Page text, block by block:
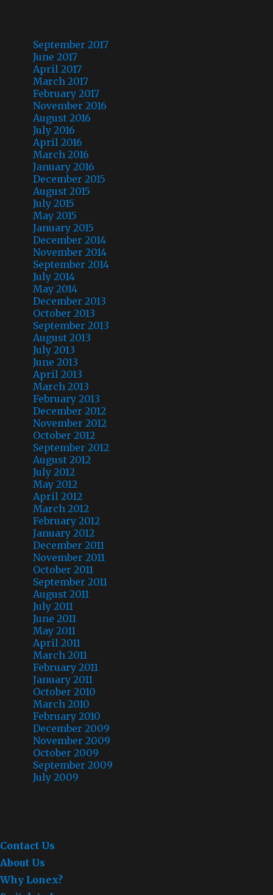
September 2017
June 2017
April 2017
March 2017
February 2017
November 2016
August 2016
July 2016
April 2016
March 2016
January 2016
December 2015
August 2015
July 2015
May 2015
January 2015
December 2014
November 2014
September 2014
July 2014
May 2014
December 2013
October 2013
September 2013
August 2013
July 2013
June 2013
April 2013
March 2013
February 2013
December 2012
November 2012
October 2012
September 2012
August 2012
July 2012
May 2012
April 2012
March 2012
February 2012
January 2012
December 2011
November 2011
October 2011
September 2011
August 2011
July 2011
June 2011
May 2011
April 2011
March 2011
February 2011
January 2011
October 2010
March 2010
February 2010
December 2009
November 2009
October 2009
September 2009
July 2009
Contact Us
About Us
Why Lonex?